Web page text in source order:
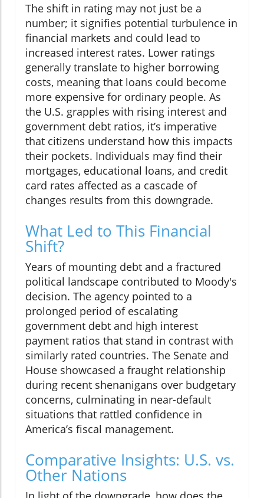
The shift in rating may not just be a
number; it signifies potential turbulence in
financial markets and could lead to
increased interest rates. Lower ratings
generally translate to higher borrowing
costs, meaning that loans could become
more expensive for ordinary people. As
the U.S. grapples with rising interest and
government debt ratios, it’s imperative
that citizens understand how this impacts
their pockets. Individuals may find their
mortgages, educational loans, and credit
card rates affected as a cascade of
changes results from this downgrade.
What Led to This Financial
Shift?
Years of mounting debt and a fractured
political landscape contributed to Moody's
decision. The agency pointed to a
prolonged period of escalating
government debt and high interest
payment ratios that stand in contrast with
similarly rated countries. The Senate and
House showcased a fraught relationship
during recent shenanigans over budgetary
concerns, culminating in near-default
situations that rattled confidence in
America’s fiscal management.
Comparative Insights: U.S. vs.
Other Nations